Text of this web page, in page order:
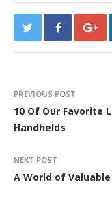
PREVIOUS POST
10 Of Our Favorite
Handhelds
NEXT POST
A World of